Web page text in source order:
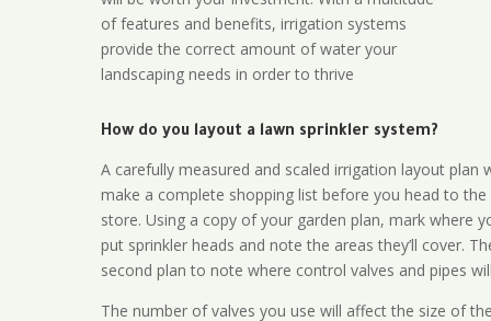
of features and benefits, irrigation systems
provide the correct amount of water your
landscaping needs in order to thrive
How do you layout a lawn sprinkler system?
A carefully measured and scaled irrigation layout plan
make a complete shopping list before you head to the
store. Using a copy of your garden plan, mark where
put sprinkler heads and note the areas they’ll cover.
second plan to note where control valves and pipes
The number of valves you use will affect the size of